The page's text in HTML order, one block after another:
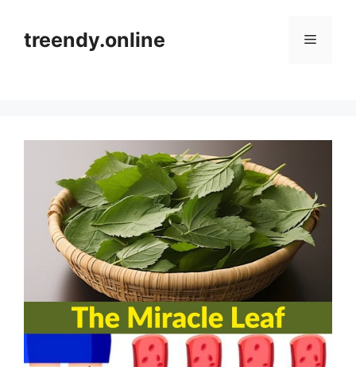
contenttreendy.online Menu